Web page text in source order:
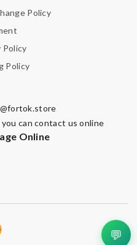
Policy
Policy
Policy
can contact us online
Online
💬